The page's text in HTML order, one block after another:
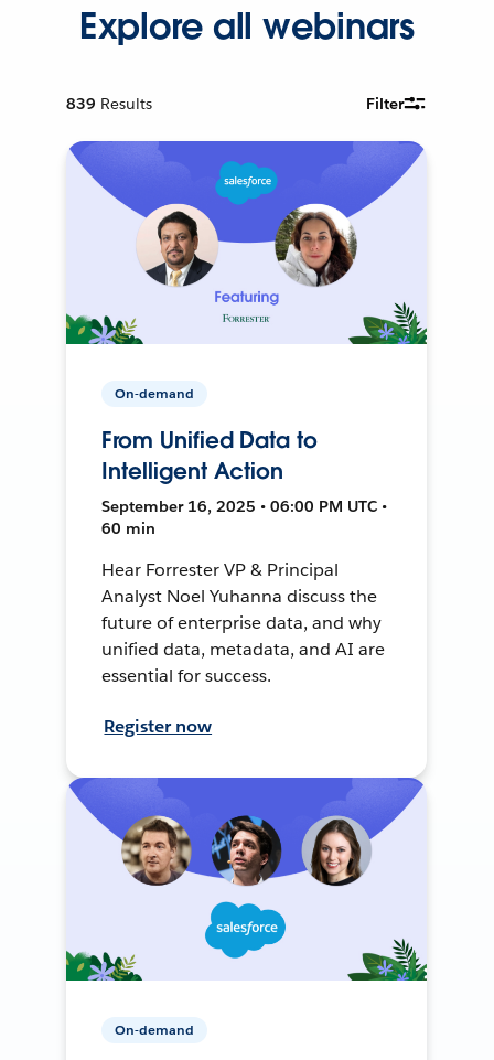
Explore all webinars
839 Results Filter
On-demand
From Unified Data to
Intelligent Action
September 16, 2025 • 06:00 PM UTC •
60 min
Hear Forrester VP & Principal
Analyst Noel Yuhanna discuss the
future of enterprise data, and why
unified data, metadata, and AI are
essential for success.
Register now
On-demand